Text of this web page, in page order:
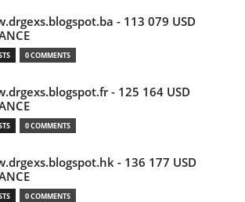
- 113 079 USD
0 COMMENTS
- 125 164 USD
0 COMMENTS
- 136 177 USD
0 COMMENTS